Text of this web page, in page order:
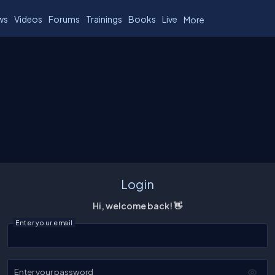
Videos Forums Trainings Books Live More
Login
Hi, welcome back! 👋
Enter your email
Enter your password